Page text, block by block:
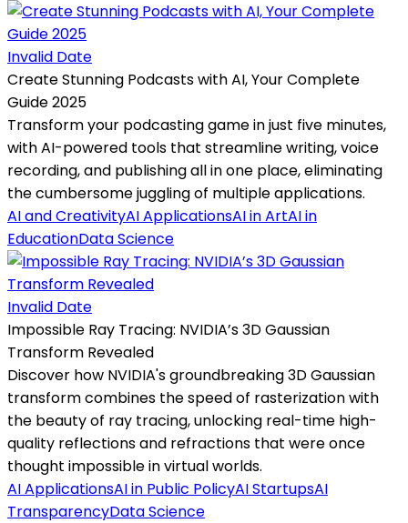
Invalid Date
Create Stunning Podcasts with AI, Your Complete
Guide 2025
Transform your podcasting game in just five minutes,
with AI-powered tools that streamline writing, voice
recording, and publishing all in one place, eliminating
the cumbersome juggling of multiple applications.
AI and CreativityAI ApplicationsAI in ArtAI in
EducationData Science
Invalid Date
Impossible Ray Tracing: NVIDIA’s 3D Gaussian
Transform Revealed
Discover how NVIDIA's groundbreaking 3D Gaussian
transform combines the speed of rasterization with
the beauty of ray tracing, unlocking real-time high-
quality reflections and refractions that were once
thought impossible in virtual worlds.
AI ApplicationsAI in Public PolicyAI StartupsAI
TransparencyData Science